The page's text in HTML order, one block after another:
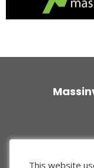
This website